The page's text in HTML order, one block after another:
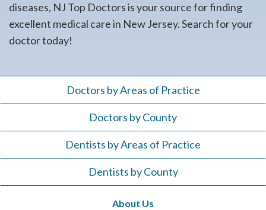
diseases, NJ Top Doctors is your source for finding
excellent medical care in New Jersey. Search for your
doctor today!
Doctors by Areas of Practice
Doctors by County
Dentists by Areas of Practice
Dentists by County
About Us